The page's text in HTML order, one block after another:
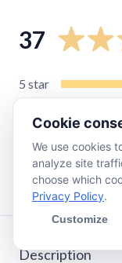
37
5 star
star
star
star
Description
Cookie
We use cookies
analyze site
choose which
Privacy Policy.
Customize